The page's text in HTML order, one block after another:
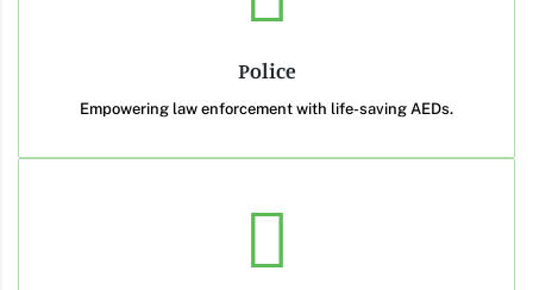
Police
Empowering law enforcement with life-saving AEDs.